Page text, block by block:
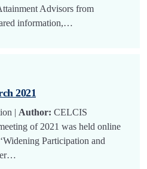
Advisors from
information,…
2021
| Author: CELCIS
of 2021 was held online
Participation and